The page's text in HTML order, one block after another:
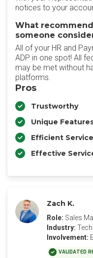
notices to your
What
someone
All of your HR and
ADP in one spot! All
may be met without
platforms.
Pros
Trustworthy
Unique
Efficient Service
Effective
Zach K.
Role: Sales
Industry:
Involvement:
VALIDATED